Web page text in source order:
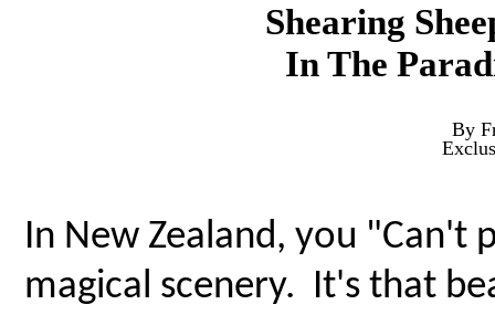
Shearing
In The
By
In New Zealand, you "Can't
magical scenery. It's that